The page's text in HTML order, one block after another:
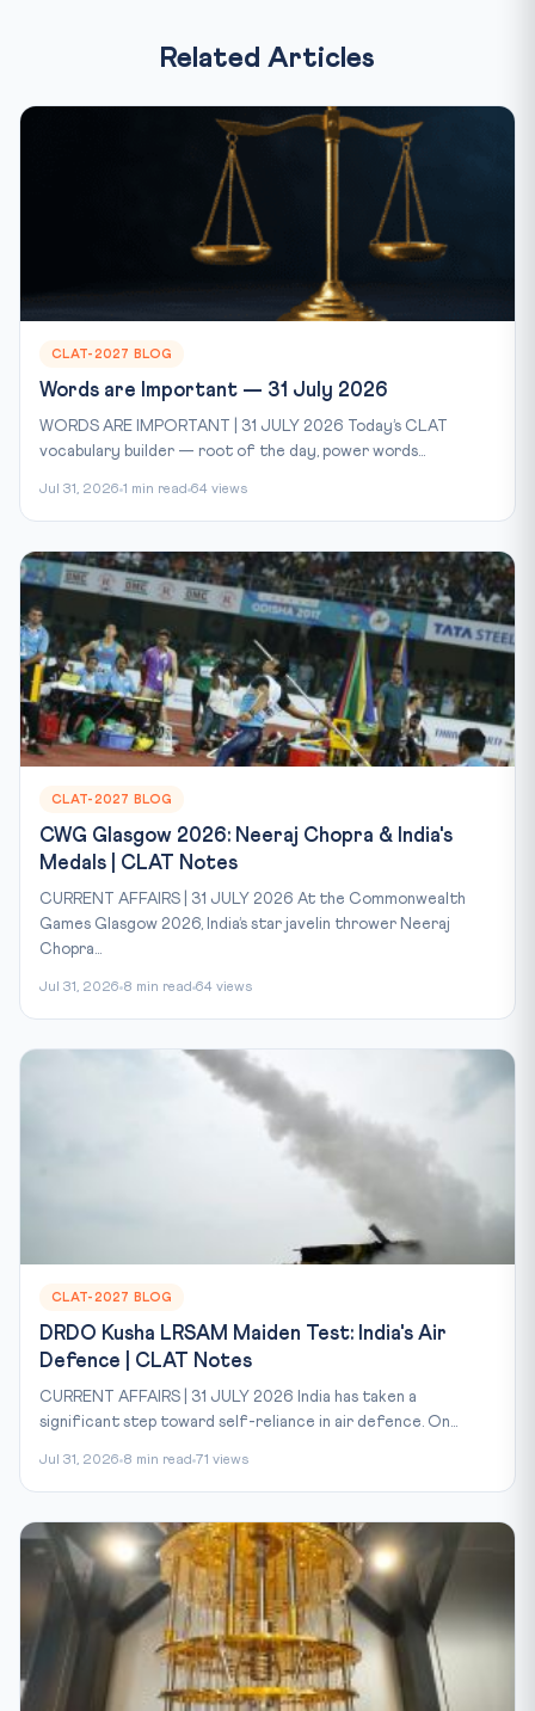
Related Articles
CLAT-2027 BLOG
Words are Important — 31 July 2026
WORDS ARE IMPORTANT | 31 JULY 2026 Today’s CLAT
vocabulary builder — root of the day, power words...
Jul 31, 2026 1 min read 64 views
CLAT-2027 BLOG
CWG Glasgow 2026: Neeraj Chopra & India's
Medals | CLAT Notes
CURRENT AFFAIRS | 31 JULY 2026 At the Commonwealth
Games Glasgow 2026, India’s star javelin thrower Neeraj
Chopra...
Jul 31, 2026 8 min read 64 views
CLAT-2027 BLOG
DRDO Kusha LRSAM Maiden Test: India's Air
Defence | CLAT Notes
CURRENT AFFAIRS | 31 JULY 2026 India has taken a
significant step toward self-reliance in air defence. On...
Jul 31, 2026 8 min read 71 views